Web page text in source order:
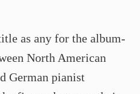
as any for the album-
North American
German pianist